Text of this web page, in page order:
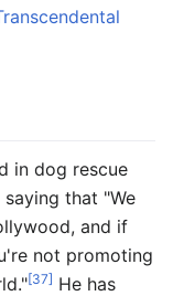
in dog rescue
that "We
and if
not promoting
[37] He has